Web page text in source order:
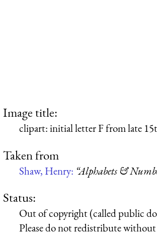
Image title:
clipart: initial letter F from late
Taken from
Shaw, Henry: “Alphabets &
Status:
Out of copyright (called public
Please do not redistribute